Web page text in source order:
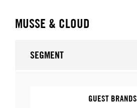
MUSSE & CLOUD
SEGMENT
GUEST BRANDS